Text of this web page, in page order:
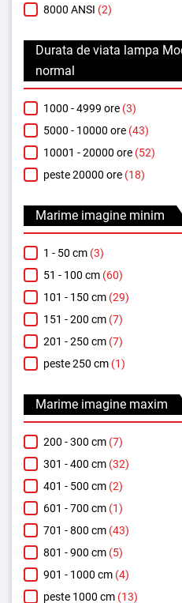
8000 ANSI (2)
Durata de viata lampa
normal
1000 - 4999 ore (3)
5000 - 10000 ore (43)
10001 - 20000 ore (52)
peste 20000 ore (18)
Marime imagine minim
1 - 50 cm (3)
51 - 100 cm (60)
101 - 150 cm (29)
151 - 200 cm (7)
201 - 250 cm (7)
peste 250 cm (1)
Marime imagine maxim
200 - 300 cm (7)
301 - 400 cm (32)
401 - 500 cm (2)
601 - 700 cm (1)
701 - 800 cm (43)
801 - 900 cm (5)
901 - 1000 cm (4)
peste 1000 cm (13)